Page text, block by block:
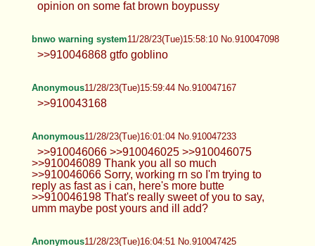
opinion on some fat brown boypussy
bnwo warning system11/28/23(Tue)15:58:10 No.910047098
>>910046868 gtfo goblino
Anonymous11/28/23(Tue)15:59:44 No.910047167
>>910043168
Anonymous11/28/23(Tue)16:01:04 No.910047233
>>910046066 >>910046025 >>910046075
>>910046089 Thank you all so much
>>910046066 Sorry, working rn so I'm trying to
reply as fast as i can, here's more butte
>>910046198 That's really sweet of you to say,
umm maybe post yours and ill add?
Anonymous11/28/23(Tue)16:04:51 No.910047425